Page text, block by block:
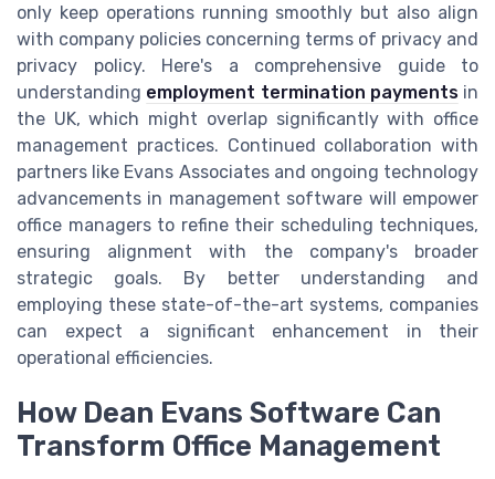
only keep operations running smoothly but also align
with company policies concerning terms of privacy and
privacy policy. Here's a comprehensive guide to
understanding employment termination paymentsin
the UK, which might overlap significantly with office
management practices. Continued collaboration with
partners like Evans Associates and ongoing technology
advancements in management software will empower
office managers to refine their scheduling techniques,
ensuring alignment with the company's broader
strategic goals. By better understanding and
employing these state-of-the-art systems, companies
can expect a significant enhancement in their
operational efficiencies.
How Dean Evans Software Can
Transform Office Management